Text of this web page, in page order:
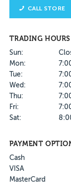
CALL STORE
TRADING HOURS
Sun:
Mon:
Tue:
Wed:
Thu:
Fri:
Sat:
PAYMENT
Cash
VISA
MasterCard